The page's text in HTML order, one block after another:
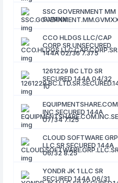
SSC GOVERNMENT MM
GVMXX
CCO HLDGS LLC/CAP
CORP SR UNSECURED
144A 02/36 7.375
1261229 BC LTD SR
SECURED 144A 04/32
10
EQUIPMENTSHARE.COM
INC SECURED 144A
07/34 7.125
CLOUD SOFTWARE GRP
LLC SR SECURED 144A
06/32 8.25
YONDR JK 1 LLC SR
SECURED 144A 06/31